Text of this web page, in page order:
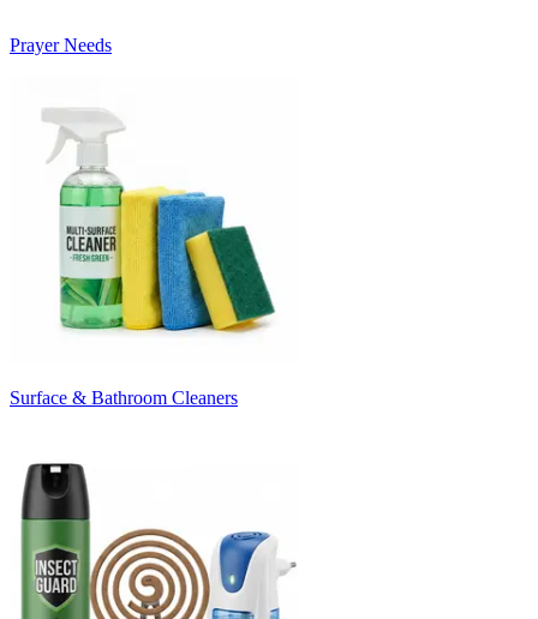
Prayer Needs
Surface & Bathroom Cleaners